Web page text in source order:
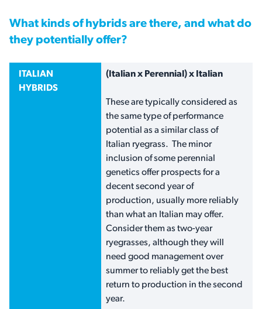
What kinds of hybrids are there, and what do
they potentially offer?
ITALIAN
HYBRIDS
(Italian x Perennial) x Italian
These are typically considered as
the same type of performance
potential as a similar class of
Italian ryegrass. The minor
inclusion of some perennial
genetics offer prospects for a
decent second year of
production, usually more reliably
than what an Italian may offer.
Consider them as two-year
ryegrasses, although they will
need good management over
summer to reliably get the best
return to production in the second
year.